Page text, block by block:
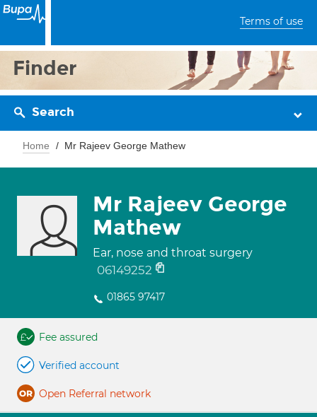
Terms of use
Finder
Search
Home Mr Rajeev George Mathew
Mr Rajeev George
Mathew
Ear, nose and throat surgery
06149252
01865 97417
Fee assured
Verified account
Open Referral network